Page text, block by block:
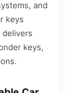
and
keys
keys,